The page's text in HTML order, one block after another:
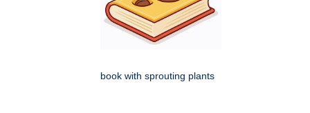
book with sprouting plants